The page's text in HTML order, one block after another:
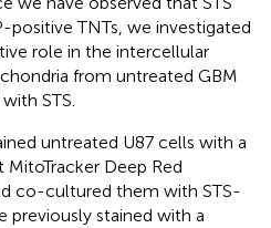
positive TNTs, we investigated
role in the intercellular
from untreated GBM
STS.
untreated U87 cells with a
Deep Red
co-cultured them with STS-
previously stained with a